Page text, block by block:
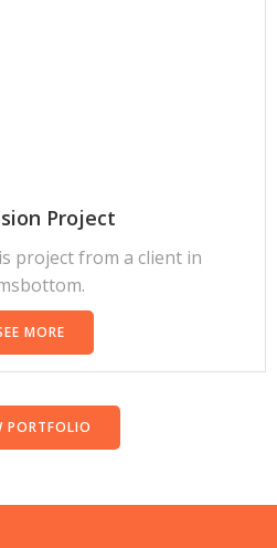
Project
project from a client in
MORE
PORTFOLIO